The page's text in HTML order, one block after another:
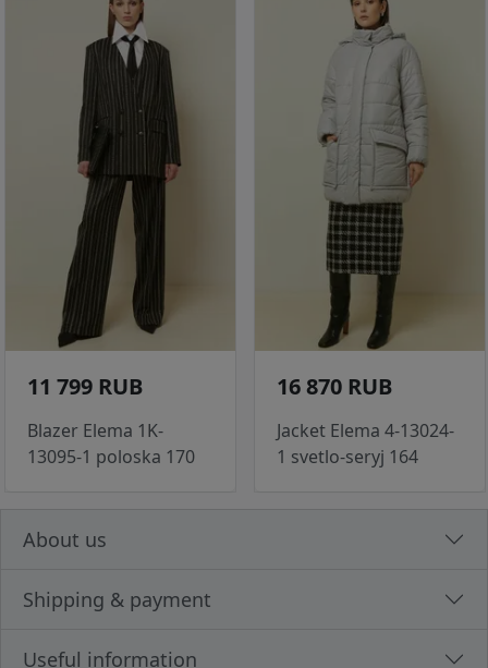
11 799 RUB
Blazer Elema 1K-
13095-1 poloska 170
16 870 RUB
Jacket Elema 4-13024-
1 svetlo-seryj 164
About us
Shipping & payment
Useful information